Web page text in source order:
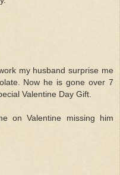
my husband surprise me
Now he is gone over 7
Valentine Day Gift.
on Valentine missing him